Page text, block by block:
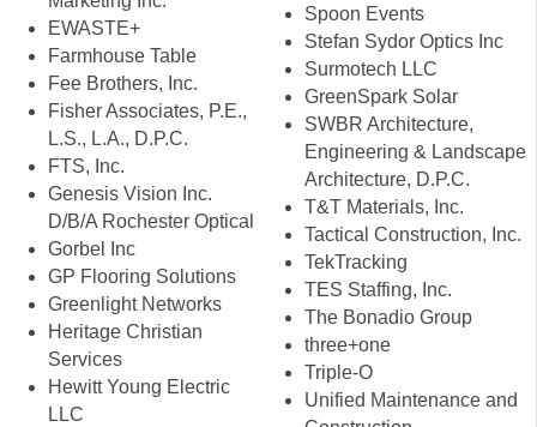
EWASTE+
Farmhouse Table
Fee Brothers, Inc.
Fisher Associates, P.E.,
L.S., L.A., D.P.C.
FTS, Inc.
Genesis Vision Inc.
D/B/A Rochester Optical
Gorbel Inc
GP Flooring Solutions
Greenlight Networks
Heritage Christian
Services
Hewitt Young Electric
LLC
Spoon Events
Stefan Sydor Optics Inc
Surmotech LLC
GreenSpark Solar
SWBR Architecture,
Engineering & Landscape
Architecture, D.P.C.
T&T Materials, Inc.
Tactical Construction, Inc.
TekTracking
TES Staffing, Inc.
The Bonadio Group
three+one
Triple-O
Unified Maintenance and